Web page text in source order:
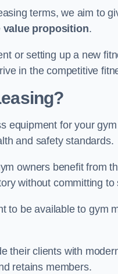
terms, we aim to
value proposition.
or setting up a new
in the competitive
equipment for your
and safety standards.
owners benefit from
without committing
to be available to gym
their clients with
retains members.